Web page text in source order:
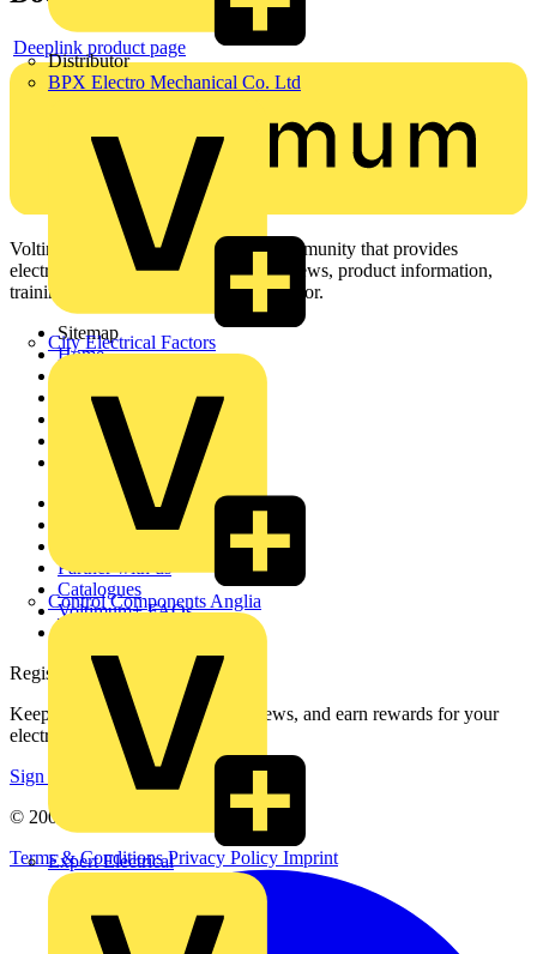
Distributor
BPX Electro Mechanical Co. Ltd
City Electrical Factors
Control Components Anglia
Expert Electrical
Deeplink product page
Voltimum is a digital platform and community that provides
electrical professionals with industry news, product information,
training, and tools for the electrical sector.
Sitemap
Home
Academy
Products
Partners
Voltimum+
Other links
Partner with us
Catalogues
Voltimum+ FAQs
Register with Voltimum
Keep up with the latest industry news, and earn rewards for your
electrical purchases!
Sign up here
© 2002-
Terms & ConditionsPrivacy Policy Imprint